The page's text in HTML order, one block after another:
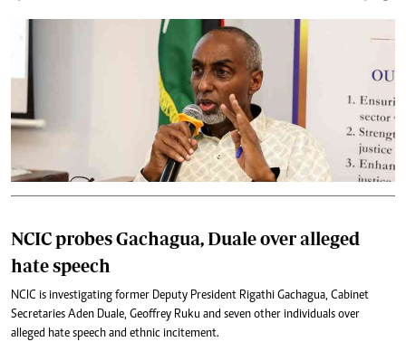
NCIC probes Gachagua, Duale over alleged
hate speech
NCIC is investigating former Deputy President Rigathi Gachagua, Cabinet
Secretaries Aden Duale, Geoffrey Ruku and seven other individuals over
alleged hate speech and ethnic incitement.